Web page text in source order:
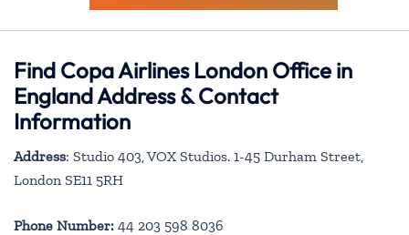
Find Copa Airlines London Office in
England Address & Contact
Information
Address: Studio 403, VOX Studios. 1-45 Durham Street,
London SE11 5RH
Phone Number: 44 203 598 8036